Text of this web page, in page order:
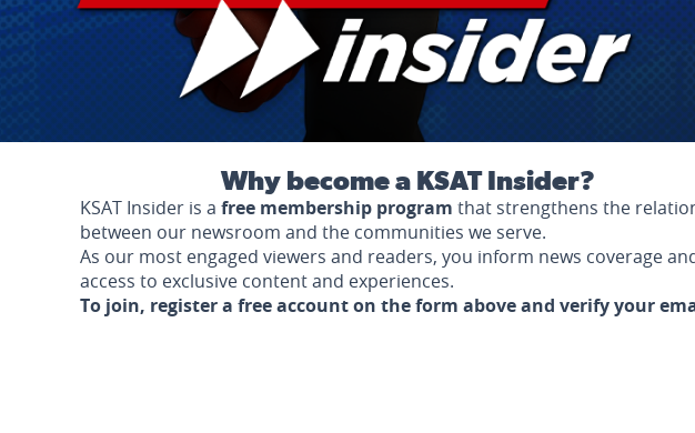
Why become a KSAT Insider?
KSAT Insider is a free membership program that strengthens the
between our newsroom and the communities we serve.
As our most engaged viewers and readers, you inform news coverage
access to exclusive content and experiences.
To join, register a free account on the form above and verify your